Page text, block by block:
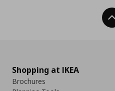
Shopping at IKEA
Brochures